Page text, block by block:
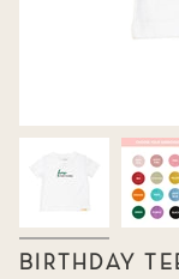
BIRTHDAY